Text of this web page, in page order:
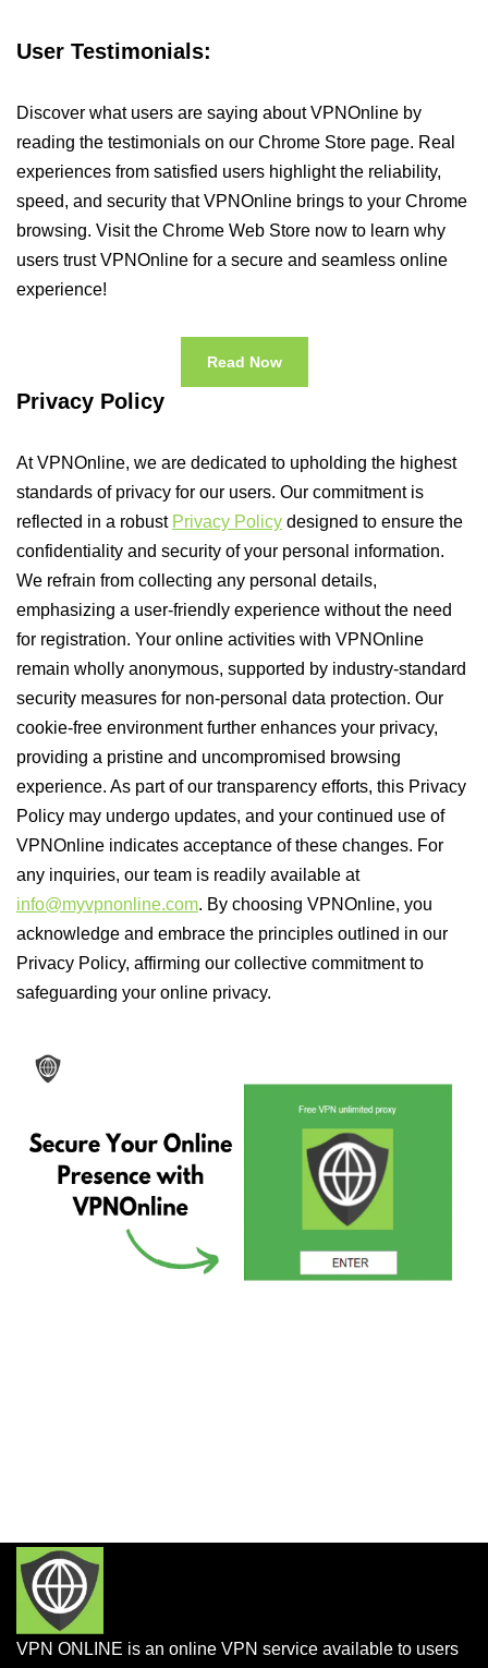
User Testimonials:
Discover what users are saying about VPNOnline by
reading the testimonials on our Chrome Store page. Real
experiences from satisfied users highlight the reliability,
speed, and security that VPNOnline brings to your Chrome
browsing. Visit the Chrome Web Store now to learn why
users trust VPNOnline for a secure and seamless online
experience!
Read Now
Privacy Policy
At VPNOnline, we are dedicated to upholding the highest
standards of privacy for our users. Our commitment is
reflected in a robust Privacy Policy designed to ensure the
confidentiality and security of your personal information.
We refrain from collecting any personal details,
emphasizing a user-friendly experience without the need
for registration. Your online activities with VPNOnline
remain wholly anonymous, supported by industry-standard
security measures for non-personal data protection. Our
cookie-free environment further enhances your privacy,
providing a pristine and uncompromised browsing
experience. As part of our transparency efforts, this Privacy
Policy may undergo updates, and your continued use of
VPNOnline indicates acceptance of these changes. For
any inquiries, our team is readily available at
info@myvpnonline.com. By choosing VPNOnline, you
acknowledge and embrace the principles outlined in our
Privacy Policy, affirming our collective commitment to
safeguarding your online privacy.
VPN ONLINE is an online VPN service available to users